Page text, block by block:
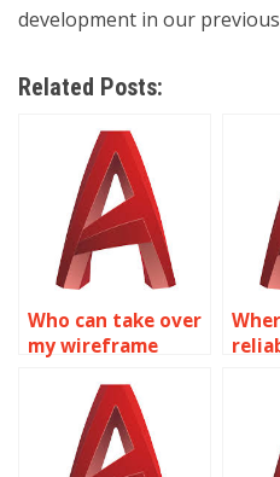
development in our
Related Posts:
Who can take over
my wireframe
homework?